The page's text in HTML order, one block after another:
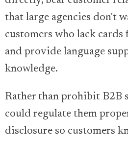
that large agencies don't
customers who lack
and provide language
knowledge.
Rather than prohibit B2B
could regulate them
disclosure so customers